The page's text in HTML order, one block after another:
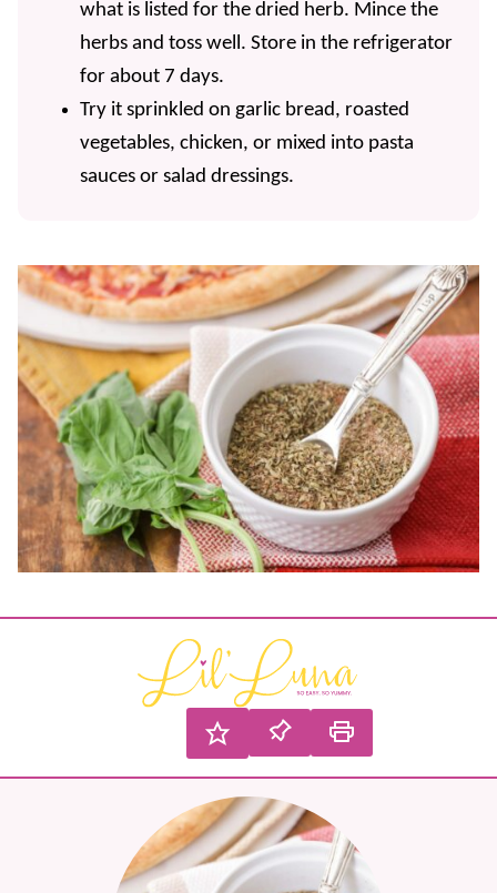
what is listed for the dried herb. Mince the
herbs and toss well. Store in the refrigerator
for about 7 days.
Try it sprinkled on garlic bread, roasted
vegetables, chicken, or mixed into pasta
sauces or salad dressings.